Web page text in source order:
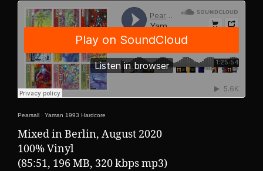
Pearsall · Yaman 1993 Hardcore
Mixed in Berlin, August 2020
100% Vinyl
(85:51, 196 MB, 320 kbps mp3)